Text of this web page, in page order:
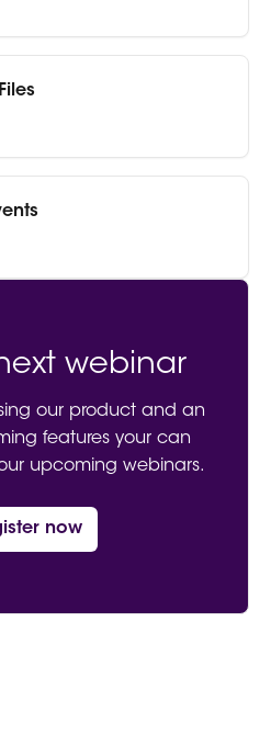
webinar
our product and an
features your can
upcoming webinars.
now